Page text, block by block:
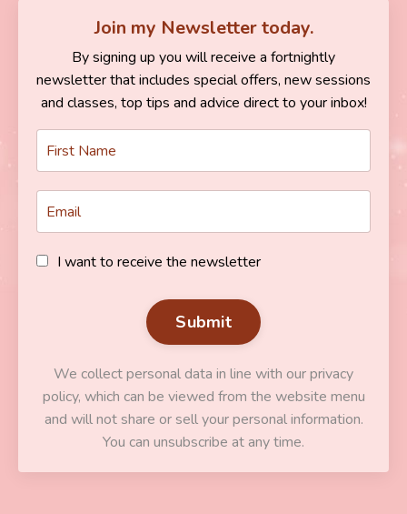
Join my Newsletter today.
By signing up you will receive a fortnightly
newsletter that includes special offers, new sessions
and classes, top tips and advice direct to your inbox!
I want to receive the newsletter
Submit
We collect personal data in line with our privacy
policy, which can be viewed from the website menu
and will not share or sell your personal information.
You can unsubscribe at any time.